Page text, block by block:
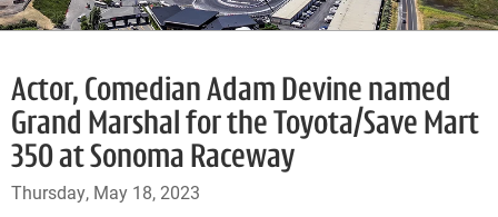
Actor, Comedian Adam Devine named
Grand Marshal for the Toyota/Save Mart
350 at Sonoma Raceway
Thursday, May 18, 2023